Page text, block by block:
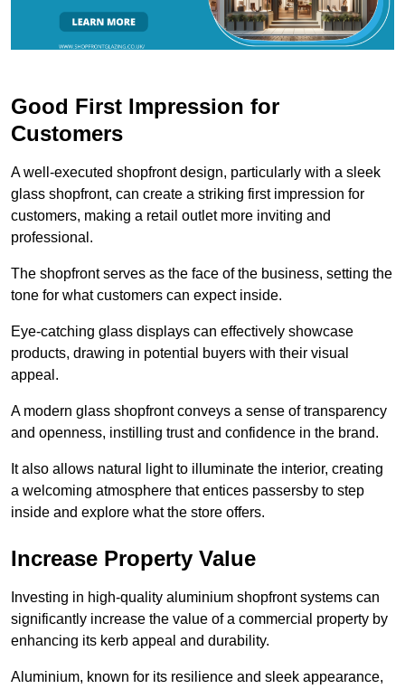
Good First Impression for
Customers
A well-executed shopfront design, particularly with a sleek
glass shopfront, can create a striking first impression for
customers, making a retail outlet more inviting and
professional.
The shopfront serves as the face of the business, setting the
tone for what customers can expect inside.
Eye-catching glass displays can effectively showcase
products, drawing in potential buyers with their visual
appeal.
A modern glass shopfront conveys a sense of transparency
and openness, instilling trust and confidence in the brand.
It also allows natural light to illuminate the interior, creating
a welcoming atmosphere that entices passersby to step
inside and explore what the store offers.
Increase Property Value
Investing in high-quality aluminium shopfront systems can
significantly increase the value of a commercial property by
enhancing its kerb appeal and durability.
Aluminium, known for its resilience and sleek appearance,